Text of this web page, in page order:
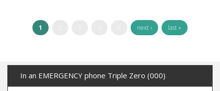
1 next › last »
In an EMERGENCY phone Triple Zero (000)